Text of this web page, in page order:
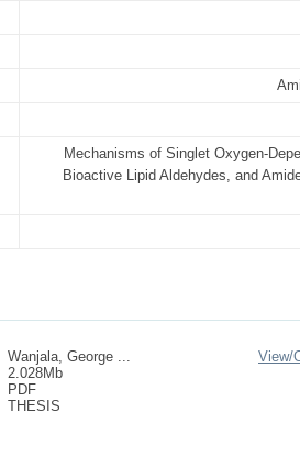
Mechanisms of Singlet Oxygen-
Bioactive Lipid Aldehydes, and
Wanjala, George ...
2.028Mb
PDF
THESIS
View/